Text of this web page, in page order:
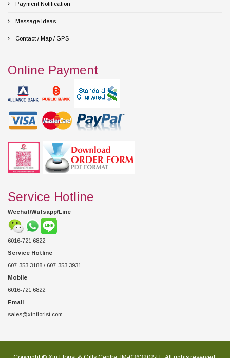
Payment Notification
Message Ideas
Contact / Map / GPS
Online Payment
Service Hotline
Wechat/Watsapp/Line
6016-721 6822
Service Hotline
607-353 3188 / 607-353 3931
Mobile
6016-721 6822
Email
sales@xinflorist.com